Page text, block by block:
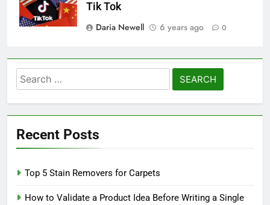
Tik Tok
Daria Newell
6 years ago 0
Search
for:
Recent Posts
Top 5 Stain Removers for Carpets
How to Validate a Product Idea Before Writing a Single